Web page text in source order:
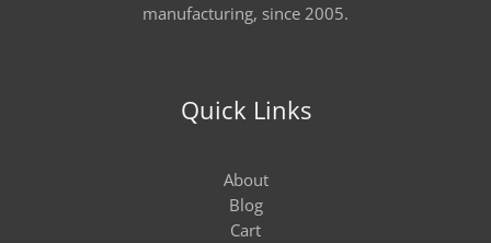
manufacturing, since 2005.
Quick Links
About
Blog
Cart